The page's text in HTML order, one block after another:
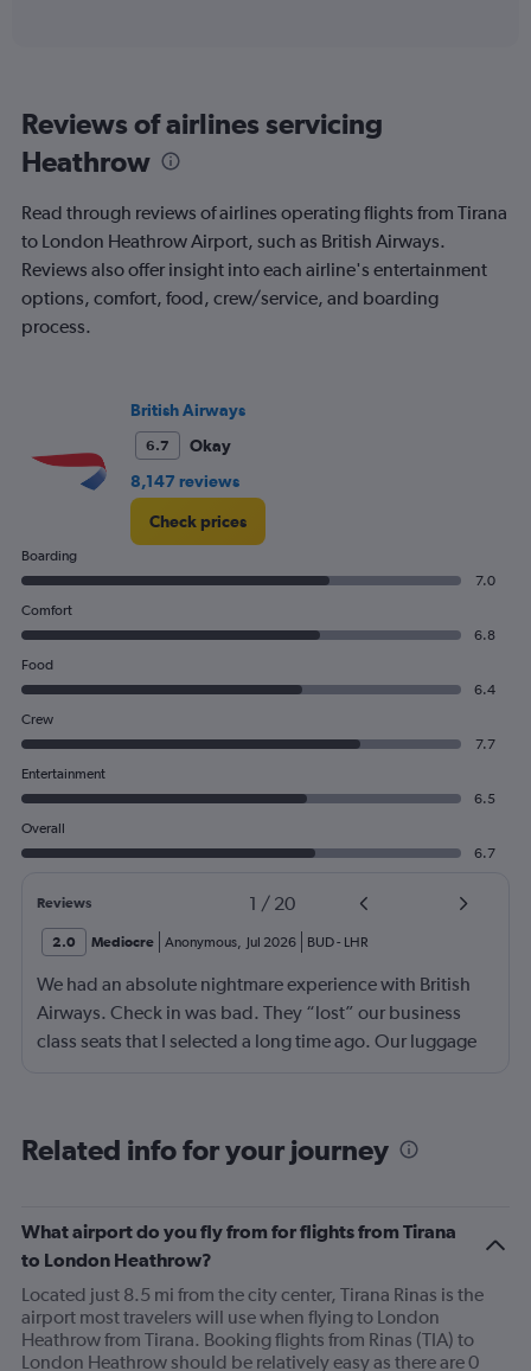
Number
of
flights.
Reviews of airlines servicing
Heathrow
Read through reviews of airlines operating flights from Tirana
to London Heathrow Airport, such as British Airways.
Reviews also offer insight into each airline's entertainment
options, comfort, food, crew/service, and boarding
process.
British Airways
6.7
Okay
8,147 reviews
Check prices
Boarding
7.0
Comfort
6.8
Food
6.4
Crew
7.7
Entertainment
6.5
Overall
6.7
Reviews 1 / 20
2.0 Mediocre Anonymous, Jul 2026 BUD- LHR
We had an absolute nightmare experience with British
Airways. Check in was bad. They “lost” our business
class seats that I selected a long time ago. Our luggage
“upgraded” and that’s we had no choice in meals. Not
Related info for your journey
What airport do you fly from for flights from Tirana
to London Heathrow?
Located just 8.5 mi from the city center, Tirana Rinas is the
airport most travelers will use when flying to London
Heathrow from Tirana. Booking flights from Rinas (TIA) to
London Heathrow should be relatively easy as there are 0